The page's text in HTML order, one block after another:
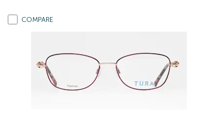
COMPARE